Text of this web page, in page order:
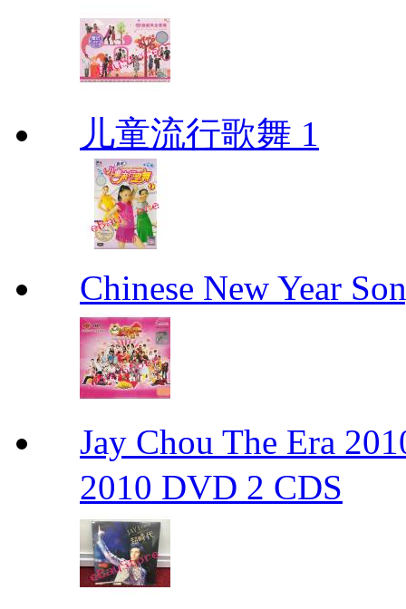
儿童流行歌舞 1
Chinese New Year
Jay Chou The Era
2010 DVD 2 CDS